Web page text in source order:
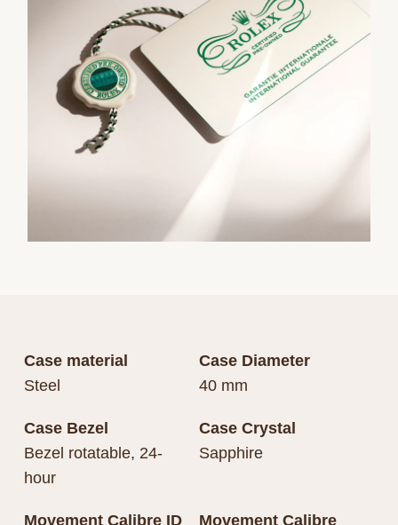
Case material
Steel
Case Diameter
40 mm
Case Bezel
Bezel rotatable, 24-
hour
Case Crystal
Sapphire
Movement Calibre ID Movement Calibre